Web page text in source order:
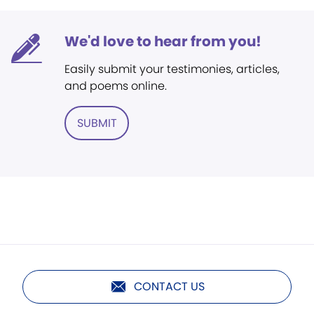
We'd love to hear from you!
Easily submit your testimonies, articles,
and poems online.
SUBMIT
CONTACT US